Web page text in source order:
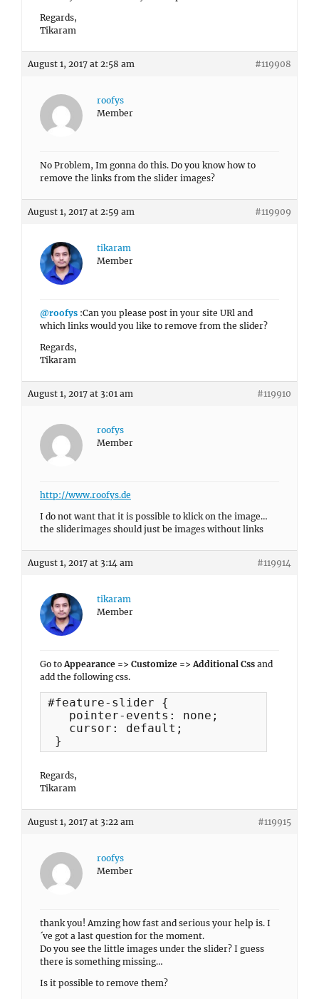
Regards,
Tikaram
August 1, 2017 at 2:58 am #119908
roofys
Member
No Problem, Im gonna do this. Do you know how to
remove the links from the slider images?
August 1, 2017 at 2:59 am #119909
tikaram
Member
@roofys :Can you please post in your site URl and
which links would you like to remove from the slider?
Regards,
Tikaram
August 1, 2017 at 3:01 am #119910
roofys
Member
http://www.roofys.de
I do not want that it is possible to klick on the image…
the sliderimages should just be images without links
August 1, 2017 at 3:14 am #119914
tikaram
Member
Go toAppearance => Customize => Additional Css and
add the following css.
#feature-slider {
   pointer-events: none;
   cursor: default;
}
Regards,
Tikaram
August 1, 2017 at 3:22 am #119915
roofys
Member
thank you! Amzing how fast and serious your help is. I
´ve got a last question for the moment.
Do you see the little images under the slider? I guess
there is something missing…
Is it possible to remove them?